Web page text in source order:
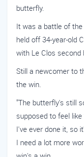
butterfly.
It was a battle of
held off 34-year-old
with Le Clos
Still a newcomer to
the win.
"The butterfly's still
supposed to feel
I've ever done it, so
I need a lot more